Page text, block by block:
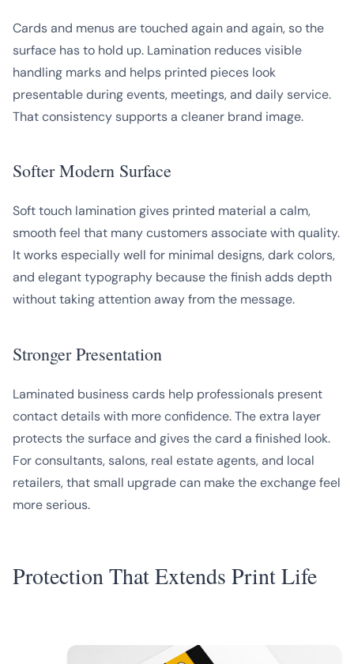
Cards and menus are touched again and again, so the
surface has to hold up. Lamination reduces visible
handling marks and helps printed pieces look
presentable during events, meetings, and daily service.
That consistency supports a cleaner brand image.
Softer Modern Surface
Soft touch lamination gives printed material a calm,
smooth feel that many customers associate with quality.
It works especially well for minimal designs, dark colors,
and elegant typography because the finish adds depth
without taking attention away from the message.
Stronger Presentation
Laminated business cards help professionals present
contact details with more confidence. The extra layer
protects the surface and gives the card a finished look.
For consultants, salons, real estate agents, and local
retailers, that small upgrade can make the exchange feel
more serious.
Protection That Extends Print Life